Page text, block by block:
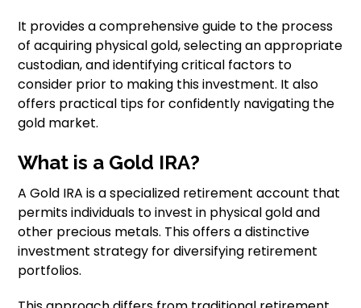
It provides a comprehensive guide to the process
of acquiring physical gold, selecting an appropriate
custodian, and identifying critical factors to
consider prior to making this investment. It also
offers practical tips for confidently navigating the
gold market.
What is a Gold IRA?
A Gold IRA is a specialized retirement account that
permits individuals to invest in physical gold and
other precious metals. This offers a distinctive
investment strategy for diversifying retirement
portfolios.